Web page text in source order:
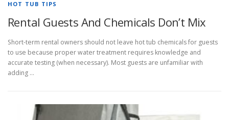
HOT TUB TIPS
Rental Guests And Chemicals Don’t Mix
Short-term rental owners should not leave hot tub chemicals for guests
to use because proper water treatment requires knowledge and
accurate testing (when necessary). Most guests are unfamiliar with
adding …